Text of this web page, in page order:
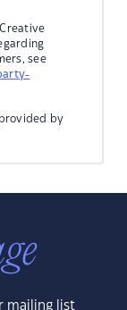
see
by
mailing list